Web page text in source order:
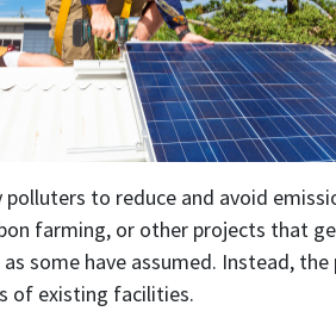
to reduce and avoid
farming, or other projects that
some have assumed. Instead,
of existing facilities.